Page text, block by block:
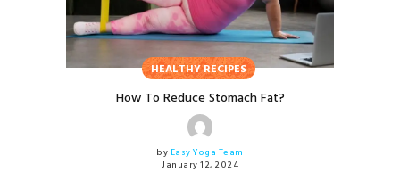
HEALTHY RECIPES
How To Reduce Stomach Fat?
by Easy Yoga Team
January 12, 2024